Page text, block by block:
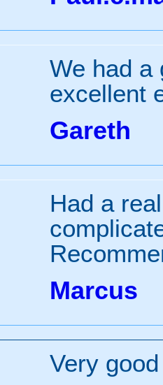
We had a
excellent
Gareth
Had a
Marcus
Very